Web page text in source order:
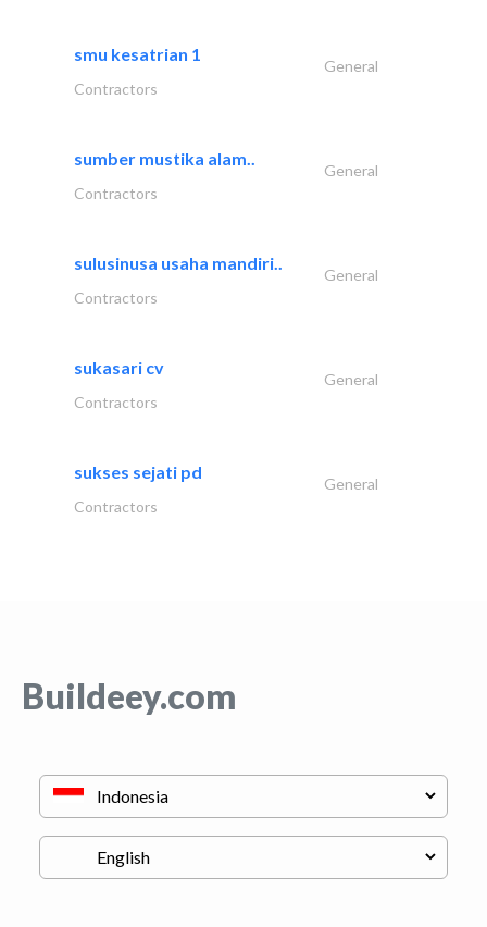
smu kesatrian 1
General
Contractors
sumber mustika alam..
General
Contractors
sulusinusa usaha mandiri..
General
Contractors
sukasari cv
General
Contractors
sukses sejati pd
General
Contractors
Buildeey.com